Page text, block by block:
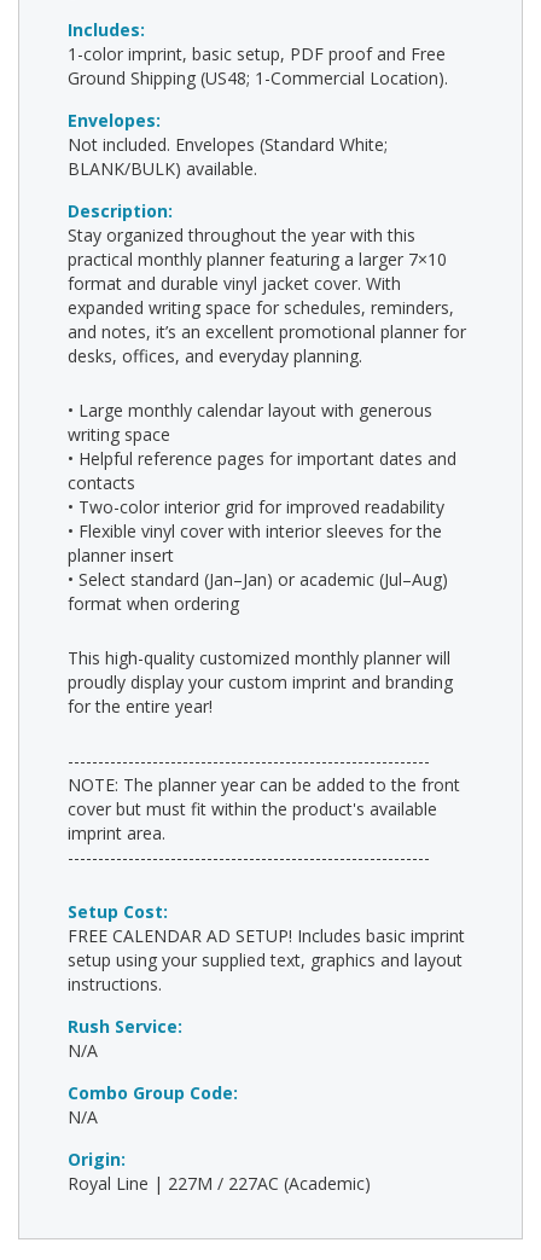
Includes:
1-color imprint, basic setup, PDF proof and Free
Ground Shipping (US48; 1-Commercial Location).
Envelopes:
Not included. Envelopes (Standard White;
BLANK/BULK) available.
Description:
Stay organized throughout the year with this
practical monthly planner featuring a larger 7×10
format and durable vinyl jacket cover. With
expanded writing space for schedules, reminders,
and notes, it’s an excellent promotional planner for
desks, offices, and everyday planning.
• Large monthly calendar layout with generous
writing space
• Helpful reference pages for important dates and
contacts
• Two-color interior grid for improved readability
• Flexible vinyl cover with interior sleeves for the
planner insert
• Select standard (Jan–Jan) or academic (Jul–Aug)
format when ordering
This high-quality customized monthly planner will
proudly display your custom imprint and branding
for the entire year!
------------------------------------------------------------
NOTE: The planner year can be added to the front
cover but must fit within the product's available
imprint area.
------------------------------------------------------------
Setup Cost:
FREE CALENDAR AD SETUP! Includes basic imprint
setup using your supplied text, graphics and layout
instructions.
Rush Service:
N/A
Combo Group Code:
N/A
Origin:
Royal Line | 227M / 227AC (Academic)